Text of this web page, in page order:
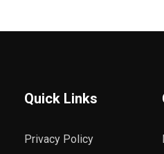
Quick Links
Privacy Policy